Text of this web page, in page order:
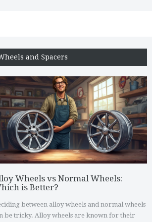
and Spacers
Wheels vs Normal Wheels:
is Better?
between alloy wheels and normal wheels
be tricky. Alloy wheels are known for their